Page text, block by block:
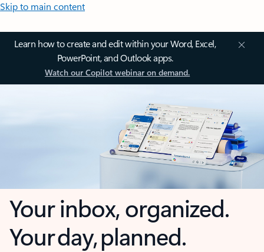
Skip to main content
Learn how to create and edit within your Word, Excel,
PowerPoint, and Outlook apps.
Watch our Copilot webinar on demand.
Your inbox, organized.
Your day, planned.